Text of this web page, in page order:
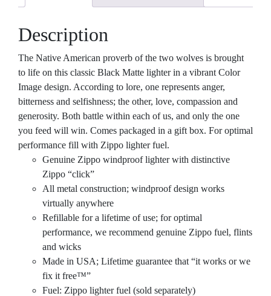
Description
The Native American proverb of the two wolves is brought
to life on this classic Black Matte lighter in a vibrant Color
Image design. According to lore, one represents anger,
bitterness and selfishness; the other, love, compassion and
generosity. Both battle within each of us, and only the one
you feed will win. Comes packaged in a gift box. For optimal
performance fill with Zippo lighter fuel.
Genuine Zippo windproof lighter with distinctive
Zippo “click”
All metal construction; windproof design works
virtually anywhere
Refillable for a lifetime of use; for optimal
performance, we recommend genuine Zippo fuel, flints
and wicks
Made in USA; Lifetime guarantee that “it works or we
fix it free™”
Fuel: Zippo lighter fuel (sold separately)